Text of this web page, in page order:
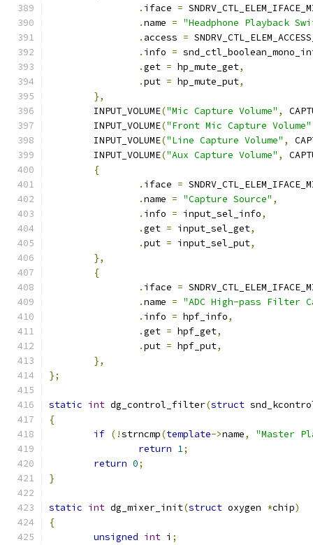
. iface =
.name = "Headphone Playback
. access =
. info =
.get = hp_mute_get,
.put = hp_mute_put,
},
	INPUT_VOLUME
("Mic Capture Volume" ,
	INPUT_VOLUME
("Front Mic Capture Volume"
	INPUT_VOLUME
("Line Capture Volume" ,
	INPUT_VOLUME
("Aux Capture Volume" ,
{
. iface =
.name = "Capture Source" ,
. info = input_sel_info,
.get = input_sel_get,
.put = input_sel_put,
},
{
. iface =
.name = "ADC High-pass Filter
. info = hpf_info,
.get = hpf_get,
.put = hpf_put,
},
};
static int dg_control_filter(struct
{
if (!strncmp(template->name,
"Master
return 1;
return 0;
}
static int dg_mixer_init(struct oxygen *chip)
{
unsigned int i ;